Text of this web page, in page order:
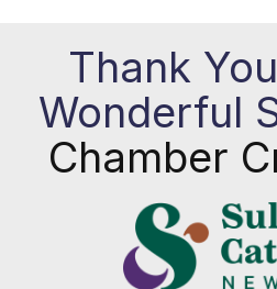
Thank
Wonderful
Chamber